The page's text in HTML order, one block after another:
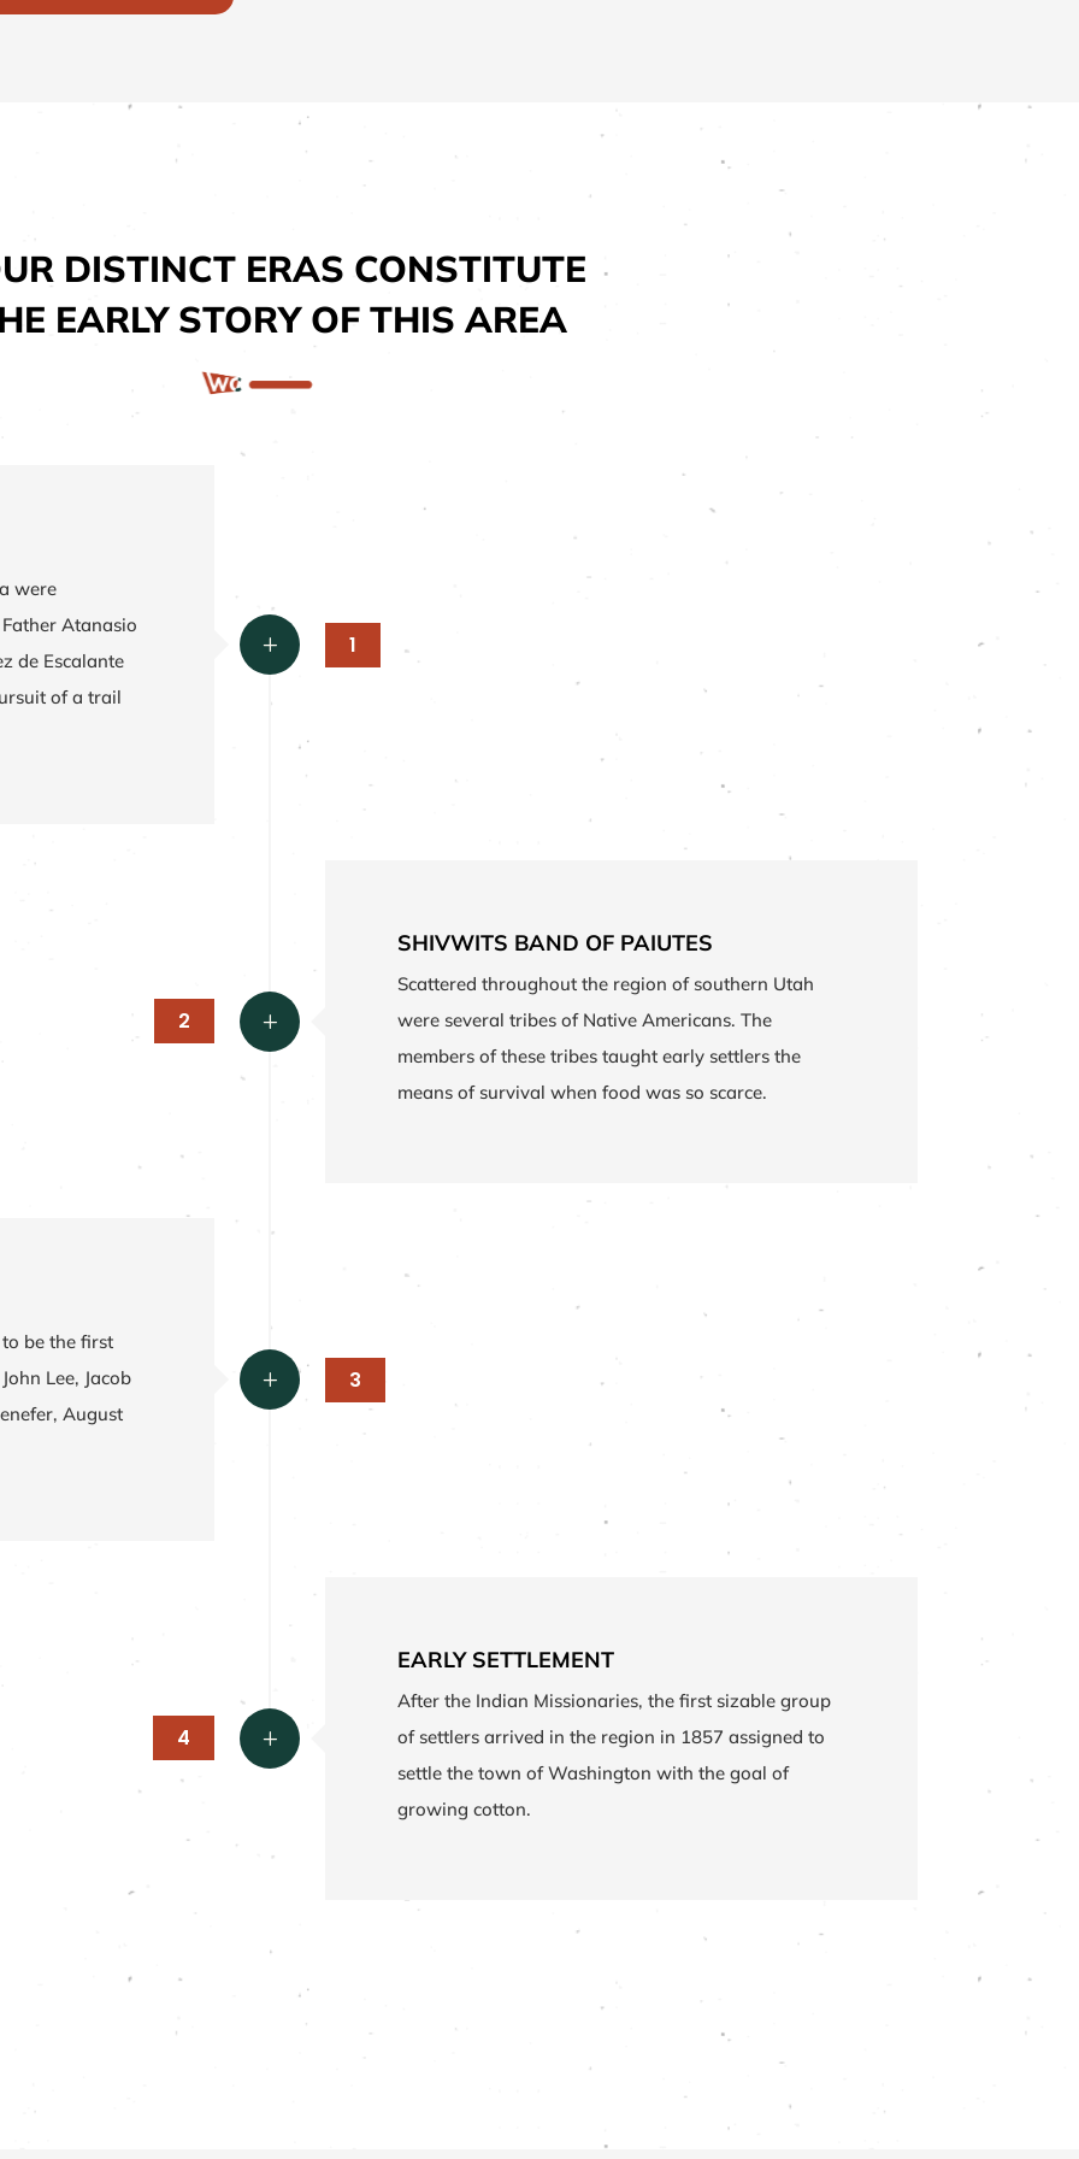
DISTINCT ERAS CONSTITUTE
EARLY STORY OF THIS AREA
1
L
were
Atanasio
de Escalante
of a trail
2 L
SHIVWITS BAND OF PAIUTES
Scattered throughout the region of southern Utah
were several tribes of Native Americans. The
members of these tribes taught early settlers the
means of survival when food was so scarce.
3
L
be the first
Lee, Jacob
August
4 L
EARLY SETTLEMENT
After the Indian Missionaries, the first sizable group
of settlers arrived in the region in 1857 assigned to
settle the town of Washington with the goal of
growing cotton.